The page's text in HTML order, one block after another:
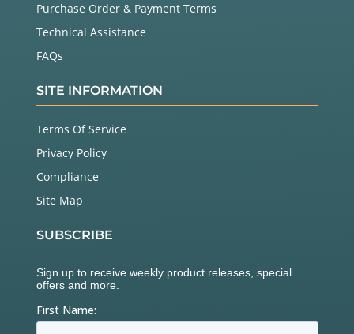
Purchase Order & Payment Terms
Technical Assistance
FAQs
SITE INFORMATION
Terms Of Service
Privacy Policy
Compliance
Site Map
SUBSCRIBE